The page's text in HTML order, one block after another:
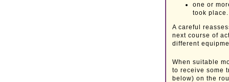
one or
took place.
A careful
next course of
different
When suitable
to receive some
below) on the